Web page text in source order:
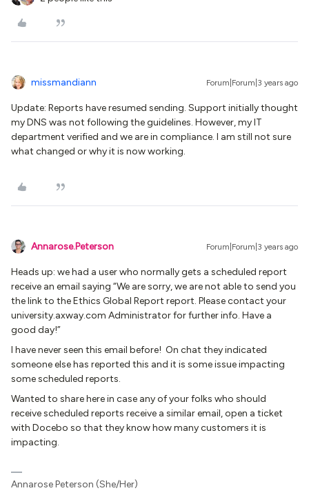
missmandiann Forum|Forum|3 years ago
Update: Reports have resumed sending. Support initially thought
my DNS was not following the guidelines. However, my IT
department verified and we are in compliance. I am still not sure
what changed or why it is now working.
Annarose.Peterson Forum|Forum|3 years ago
Heads up: we had a user who normally gets a scheduled report
receive an email saying “We are sorry, we are not able to send you
the link to the Ethics Global Report report. Please contact your
university.axway.com Administrator for further info. Have a
good day!”
I have never seen this email before! On chat they indicated
someone else has reported this and it is some issue impacting
some scheduled reports.
Wanted to share here in case any of your folks who should
receive scheduled reports receive a similar email, open a ticket
with Docebo so that they know how many customers it is
impacting.
Annarose Peterson (She/Her)